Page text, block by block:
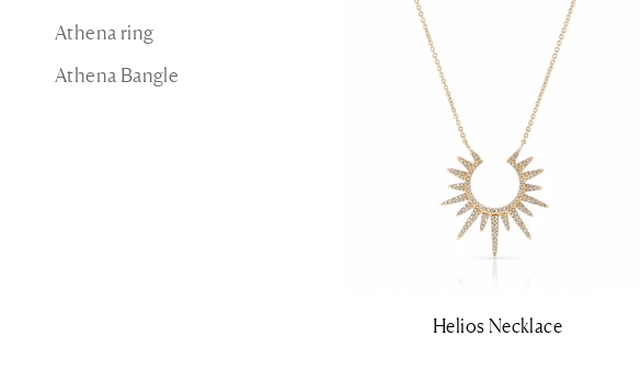
Athena ring
Athena Bangle
Helios Necklace